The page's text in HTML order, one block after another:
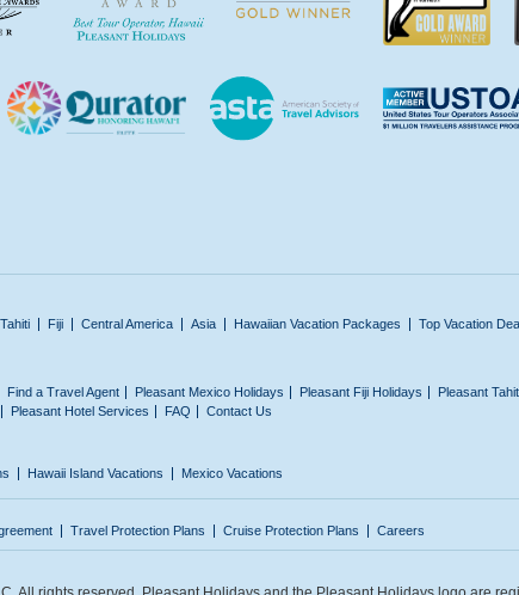
Tahiti Fiji Central America Asia Hawaiian Vacation Packages Top Vacation
Find a Travel Agent Pleasant Mexico Holidays Pleasant Fiji Holidays Pleasant
Pleasant Hotel Services FAQ Contact Us
Hawaii Island Vacations Mexico Vacations
Travel Protection Plans Cruise Protection Plans Careers